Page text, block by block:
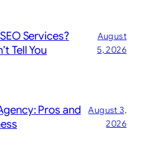
Services?
Tell You
August
5, 2026
Pros and
August 3,
2026